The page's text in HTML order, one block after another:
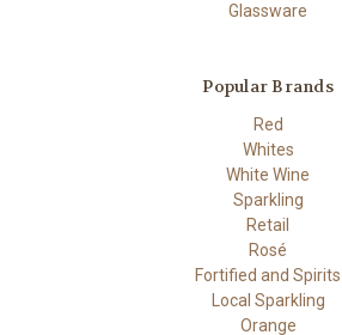
Glassware
Popular Brands
Red
Whites
White Wine
Sparkling
Retail
Rosé
Fortified and Spirits
Local Sparkling
Orange